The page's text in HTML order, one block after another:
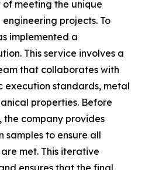
meeting the unique
projects. To
implemented a
This service involves a
that collaborates with
execution standards, metal
properties. Before
the company provides
to ensure all
met. This iterative
ensures that the final